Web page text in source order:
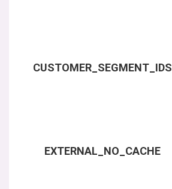
CUSTOMER_SEGMENT_IDS
EXTERNAL_NO_CACHE